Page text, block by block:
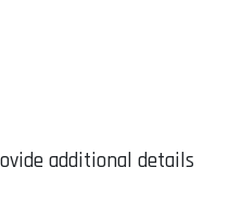
additional details